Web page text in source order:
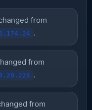
from
.
from
.
from